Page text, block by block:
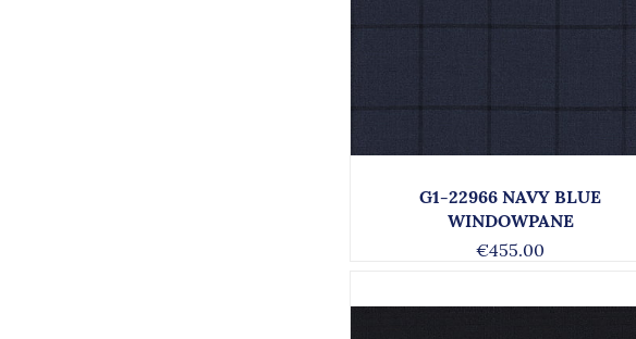
G1-22966 NAVY BLUE
WINDOWPANE
€455.00